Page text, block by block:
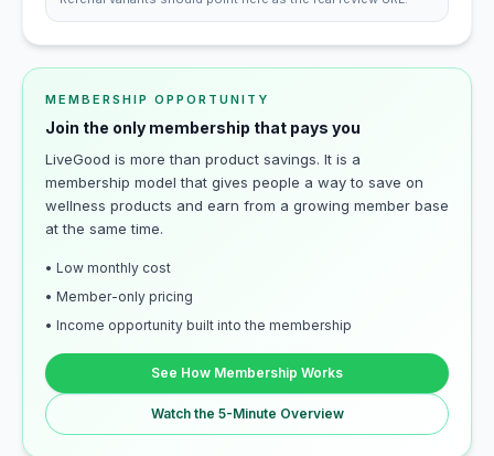
MEMBERSHIP OPPORTUNITY
Join the only membership that pays you
LiveGood is more than product savings. It is a
membership model that gives people a way to save on
wellness products and earn from a growing member base
at the same time.
• Low monthly cost
• Member-only pricing
• Income opportunity built into the membership
See How Membership Works
Watch the 5-Minute Overview